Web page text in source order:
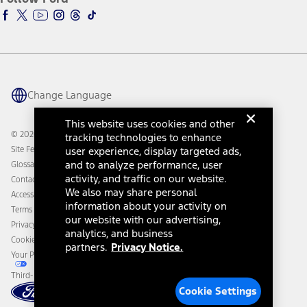
Ford Parts
Ford Interest Advantage
Ford Racing
Warriors in Pink
Connected Navigation
Ford Co-Pilot360 Technology
Owner Benefits
Going Electric
Ford Heritage Vault
Ford Rewards
Coupons and Offers
Collision Assistance
California Consumer Notice
Disconnect Remote Vehicle Access
Change Language
© 2026 Ford Motor Company
Site Feedback
Glossary
Contact Us
Accessibility
Terms & Conditions
Privacy Notice
Cookie Settings
Your Privacy Choices
Third-Party Trademarks
This website uses cookies and other
tracking technologies to enhance
user experience, display targeted ads,
and to analyze performance, user
activity, and traffic on our website.
We also may share personal
information about your activity on
our website with our advertising,
analytics, and business
partners. Privacy Notice.
Cookie Settings